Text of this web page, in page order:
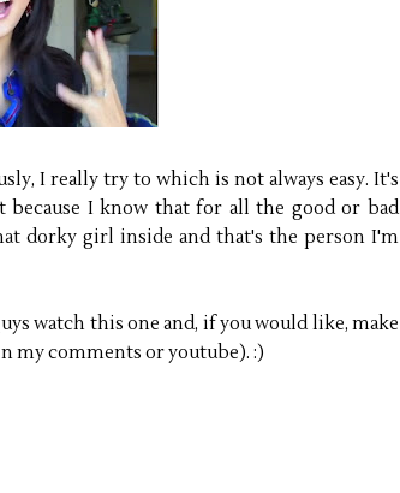
I really try to which is not always easy. It's
I know that for all the good or bad
dorky girl inside and that's the person I'm
watch this one and, if you would like, make
my comments or youtube). :)